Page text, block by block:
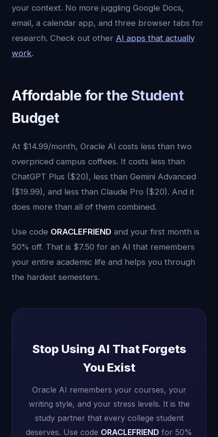
your context. No more juggling Google Docs,
email, a calendar app, and three browser tabs for
research. Check out other AI apps that actually
work.
Affordable for the Student
Budget
At $14.99/month, Oracle AI costs less than two
overpriced campus coffees. It costs less than
ChatGPT Plus ($20), less than Gemini Advanced
($19.99), and less than Claude Pro ($20). And it
does more than all of them combined.
Use code ORACLEFRIEND and your first month is
50% off. That is $7.50 for an AI that remembers
your entire academic life and helps you through
the hardest semesters.
Stop Using AI That Forgets
You Exist
Oracle AI remembers your courses, your
writing style, and your stress levels. It is the
study partner that every college student
deserves. Use code ORACLEFRIEND for 50%